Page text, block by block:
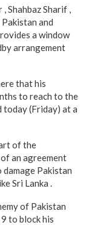
Shahbaz Sharif ,
and
a window
arrangement
that his
to reach to the
today (Friday) at a
of the
an agreement
Pakistan
Sri Lanka .
of Pakistan
to block his